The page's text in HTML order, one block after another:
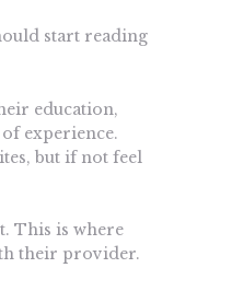
start reading
education,
experience.
but if not feel
This is where
their provider.